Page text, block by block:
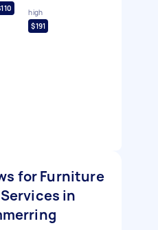
high
$191
for Furniture
in